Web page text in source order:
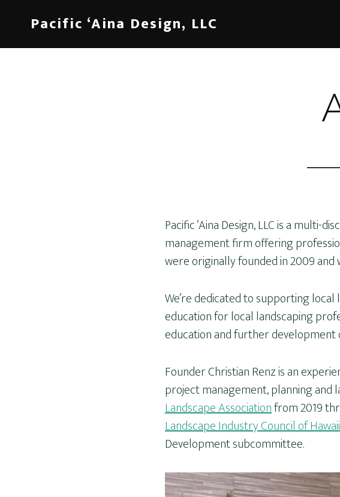
content
Pacific ‘Aina Design, LLC
Pacific ‘Aina Design, LLC is a multi-
management firm offering
were originally founded in 2009 and
We’re dedicated to supporting
education for local landscaping
education and further
Founder Christian Renz is an
project management, planning and
Landscape Associationfrom 2019
Landscape Industry Council of Hawaii
Development subcommittee.